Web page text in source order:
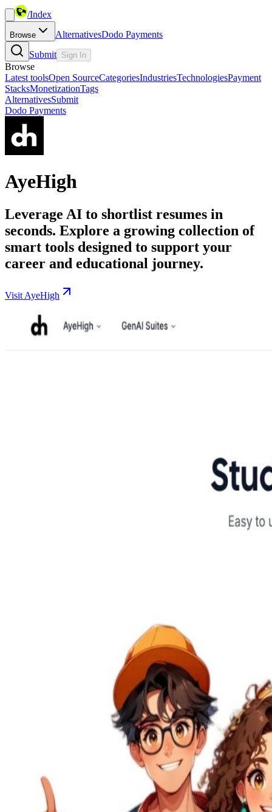
/Index
Browse AlternativesDodo Payments
Submit Sign In
Browse
Latest toolsOpen SourceCategoriesIndustriesTechnologiesPayment
StacksMonetizationTags
AlternativesSubmit
Dodo Payments
AyeHigh
Leverage AI to shortlist resumes in
seconds. Explore a growing collection of
smart tools designed to support your
career and educational journey.
Visit AyeHigh